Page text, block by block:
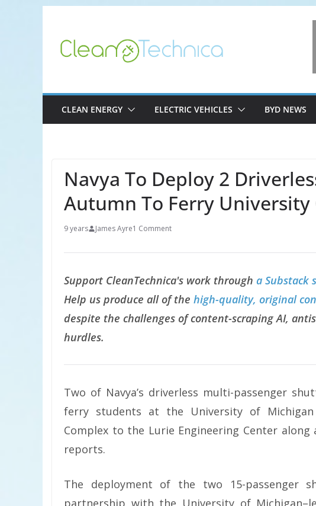
content
CLEAN ENERGY ELECTRIC VEHICLES BYD NEWS
Navya To Deploy 2
Autumn To Ferry
9 years James Ayre1 Comment
Support CleanTechnica's work through a Substack
Help us produce all of the high-quality, original
despite the challenges of content-scraping AI,
hurdles.
Two of Navya’s driverless multi-passenger
ferry students at the University of
Complex to the Lurie Engineering Center
reports.
The deployment of the two 15-passenger
partnership with the University of